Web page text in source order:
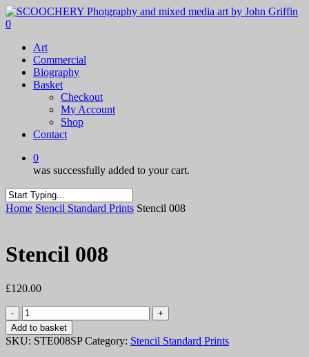
Skip
to
content
0
Art
Commercial
Biography
Basket
Checkout
My Account
Shop
Contact
0
was successfully added to your cart.
Close
Home Stencil Standard Prints Stencil 008
Stencil 008
£120.00
Stencil
008
quantity
Add to basket
SKU: STE008SP Category: Stencil Standard Prints